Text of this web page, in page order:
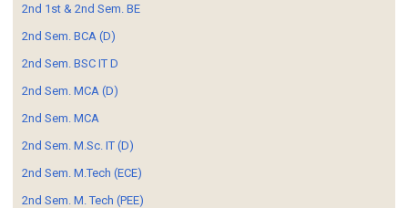
2nd 1st & 2nd Sem. BE
2nd Sem. BCA (D)
2nd Sem. BSC IT D
2nd Sem. MCA (D)
2nd Sem. MCA
2nd Sem. M.Sc. IT (D)
2nd Sem. M.Tech (ECE)
2nd Sem. M. Tech (PEE)